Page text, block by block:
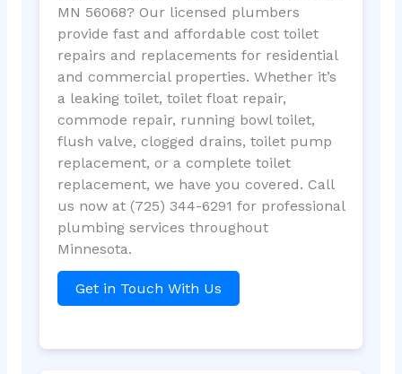
MN 56068? Our licensed plumbers
provide fast and affordable cost toilet
repairs and replacements for residential
and commercial properties. Whether it’s
a leaking toilet, toilet float repair,
commode repair, running bowl toilet,
flush valve, clogged drains, toilet pump
replacement, or a complete toilet
replacement, we have you covered. Call
us now at (725) 344-6291 for professional
plumbing services throughout
Minnesota.
Get in Touch With Us